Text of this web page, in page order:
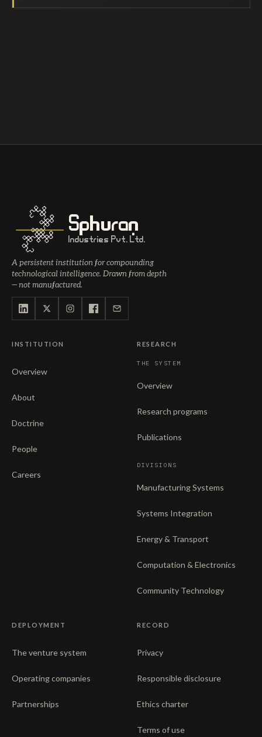
Sphuran
Industries Pvt. Ltd.
A persistent institution for compounding
technological intelligence. Drawn from depth
— not manufactured.
INSTITUTION
Overview
About
Doctrine
People
Careers
RESEARCH
THE SYSTEM
Overview
Research programs
Publications
DIVISIONS
Manufacturing Systems
Systems Integration
Energy & Transport
Computation & Electronics
Community Technology
DEPLOYMENT
The venture system
Operating companies
Partnerships
RECORD
Privacy
Responsible disclosure
Ethics charter
Terms of use